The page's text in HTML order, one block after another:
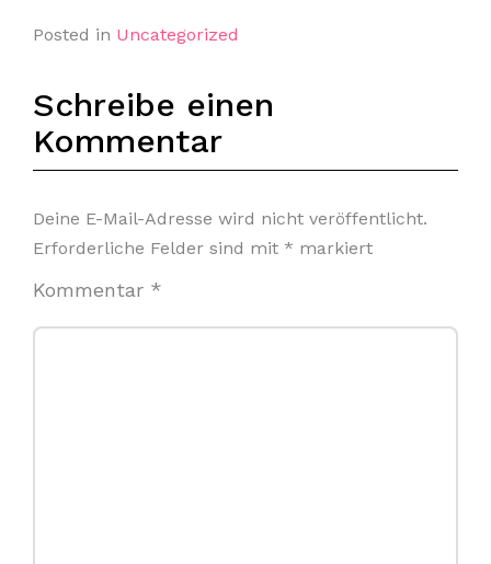
Posted in Uncategorized
Schreibe einen
Kommentar
Deine E-Mail-Adresse wird nicht veröffentlicht.
Erforderliche Felder sind mit * markiert
Kommentar *